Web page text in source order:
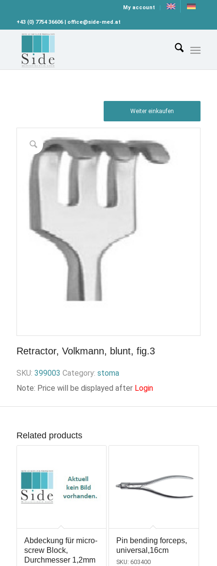
My account
+43 (0) 7754 36606 | office@side-med.at
Weiter einkaufen
Retractor, Volkmann, blunt, fig.3
SKU: 399003 Category: stoma
Note: Price will be displayed after Login
Related products
Abdeckung für micro-
screw Block,
Durchmesser 1,2mm
Pin bending forceps,
universal,16cm
SKU: 603400